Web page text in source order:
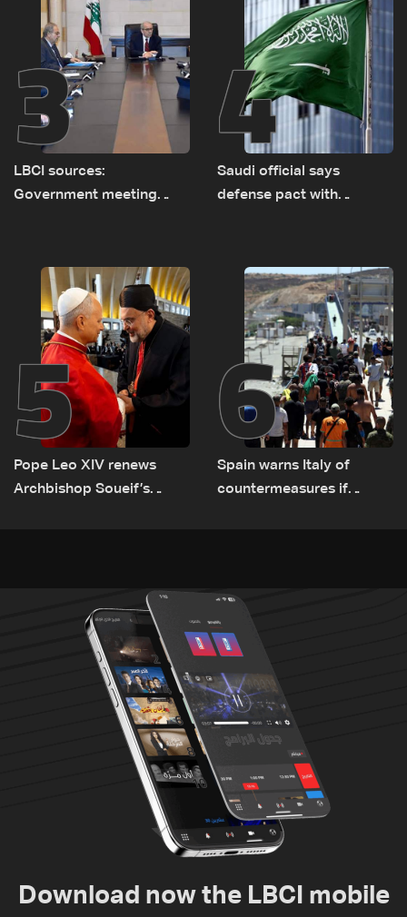
3
LBCI sources:
Government meeting
transporting Iraqi fuel to
Lebanon by tanker trucks
4
Saudi official says
defense pact with
5
Pope Leo XIV renews
Archbishop Soueif’s
6
Spain warns Italy of
countermeasures if
Download now the LBCI mobile